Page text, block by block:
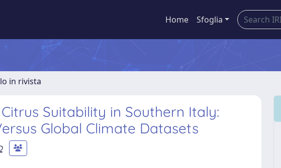
Home Sfoglia
in rivista
Suitability in Southern Italy:
Global Climate Datasets